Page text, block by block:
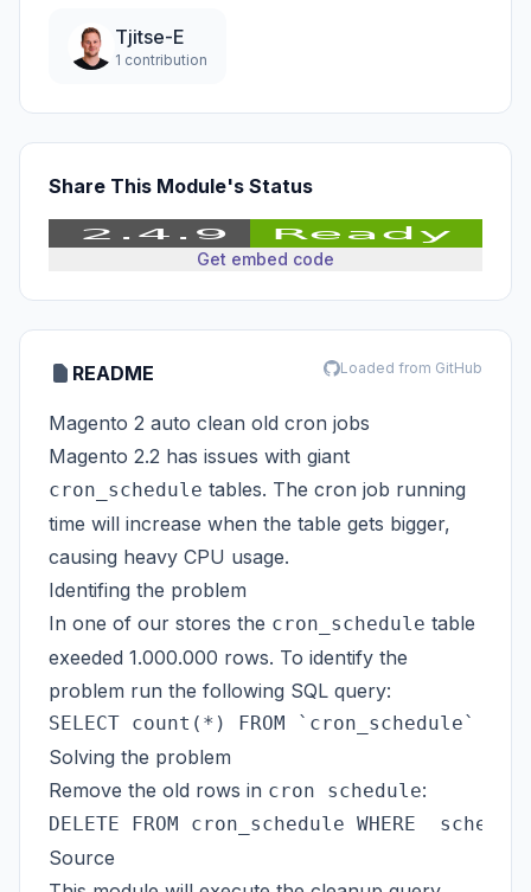
Tjitse-E
1 contribution
Share This Module's Status
Get embed code
README Loaded from GitHub
Magento 2 auto clean old cron jobs
Magento 2.2 has issues with giant
cron_schedule tables. The cron job running
time will increase when the table gets bigger,
causing heavy CPU usage.
Identifing the problem
In one of our stores the cron_schedule table
exeeded 1.000.000 rows. To identify the
problem run the following SQL query:
Solving the problem
Remove the old rows in cron schedule:
Source